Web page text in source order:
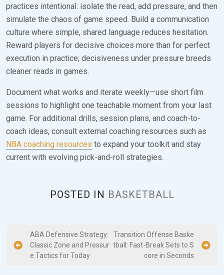
practices intentional: isolate the read, add pressure, and then
simulate the chaos of game speed. Build a communication
culture where simple, shared language reduces hesitation.
Reward players for decisive choices more than for perfect
execution in practice; decisiveness under pressure breeds
cleaner reads in games.
Document what works and iterate weekly—use short film
sessions to highlight one teachable moment from your last
game. For additional drills, session plans, and coach-to-
coach ideas, consult external coaching resources such as
NBA coaching resources to expand your toolkit and stay
current with evolving pick-and-roll strategies.
POSTED IN BASKETBALL
o
ABA Defensive Strategy:
Classic Zone and Pressur
e Tactics for Today
Transition Offense Baske
tball: Fast-Break Sets to S
core in Seconds